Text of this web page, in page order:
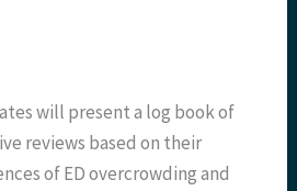
will present a log book of
reviews based on their
of ED overcrowding and